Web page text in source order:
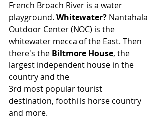
French Broach River is a water
playground. Whitewater? Nantahala
Outdoor Center (NOC) is the
whitewater mecca of the East. Then
there's the Biltmore House, the
largest independent house in the
country and the
3rd most popular tourist
destination, foothills horse country
and more.